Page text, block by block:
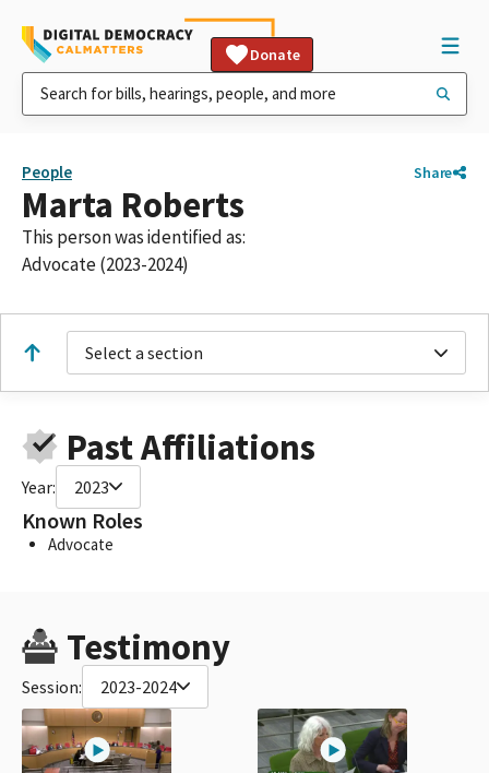
Donate
People Share
Marta Roberts
This person was identified as:
Advocate (2023-2024)
Select a section
Past Affiliations
Year: 2023
Known Roles
Advocate
Testimony
Session: 2023-2024